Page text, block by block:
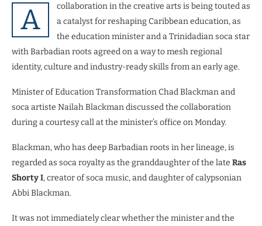
A
collaboration in the creative arts is being touted as
a catalyst for reshaping Caribbean education, as
the education minister and a Trinidadian soca star
with Barbadian roots agreed on a way to mesh regional
identity, culture and industry-ready skills from an early age.
Minister of Education Transformation Chad Blackman and
soca artiste Nailah Blackman discussed the collaboration
during a courtesy call at the minister’s office on Monday.
Blackman, who has deep Barbadian roots in her lineage, is
regarded as soca royalty as the granddaughter of the late Ras
Shorty I, creator of soca music, and daughter of calypsonian
Abbi Blackman.
It was not immediately clear whether the minister and the